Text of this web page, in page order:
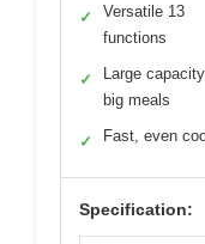
✓
Versatile 13
functions
✓
Large
big meals
✓ Fast, even
Specification: